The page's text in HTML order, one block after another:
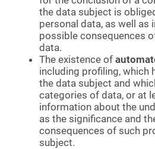
the data subject is
personal data, as well as
possible consequences
data.
The existence of
including profiling, which
the data subject and
categories of data, or at
information about the
as the significance and
consequences of such
subject.